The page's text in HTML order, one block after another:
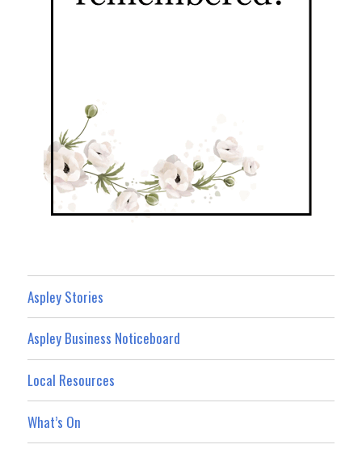
Aspley Stories
Aspley Business Noticeboard
Local Resources
What’s On